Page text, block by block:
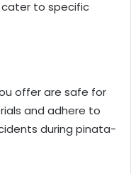
cater to specific
offer are safe for
and adhere to
during pinata-